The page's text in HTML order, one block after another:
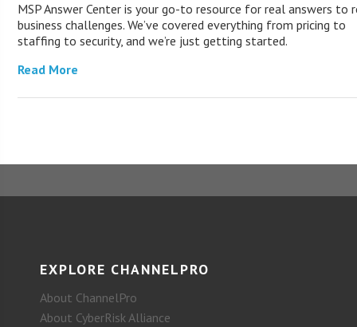
MSP Answer Center is your go-to resource for real answers to
business challenges. We’ve covered everything from pricing to
staffing to security, and we’re just getting started.
Read More
EXPLORE CHANNELPRO
About ChannelPro
About CyberRisk Alliance